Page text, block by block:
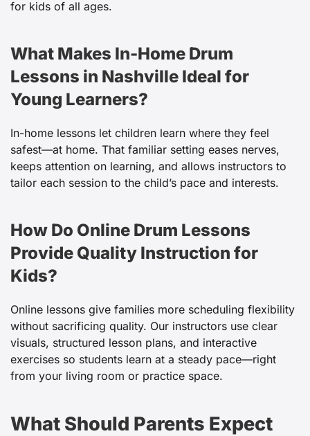
for kids of all ages.
What Makes In-Home Drum
Lessons in Nashville Ideal for
Young Learners?
In-home lessons let children learn where they feel
safest—at home. That familiar setting eases nerves,
keeps attention on learning, and allows instructors to
tailor each session to the child’s pace and interests.
How Do Online Drum Lessons
Provide Quality Instruction for
Kids?
Online lessons give families more scheduling flexibility
without sacrificing quality. Our instructors use clear
visuals, structured lesson plans, and interactive
exercises so students learn at a steady pace—right
from your living room or practice space.
What Should Parents Expect